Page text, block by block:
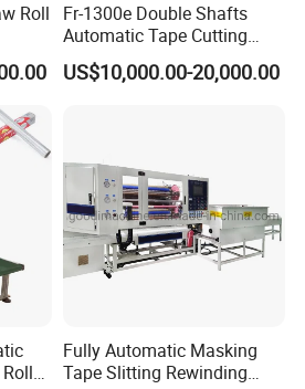
Roll
Fr-1300e Double Shafts
Automatic Tape Cutting
Machine
US$10,000.00-20,000.00
Fully Automatic Masking
Tape Slitting Rewinding